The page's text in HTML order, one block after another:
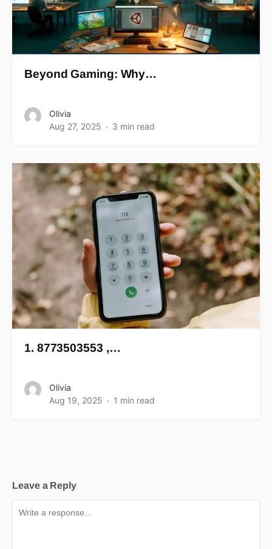
Beyond Gaming: Why…
Olivia
Aug 27, 2025
3 min read
1. 8773503553 ,…
Olivia
Aug 19, 2025
1 min read
Leave a Reply